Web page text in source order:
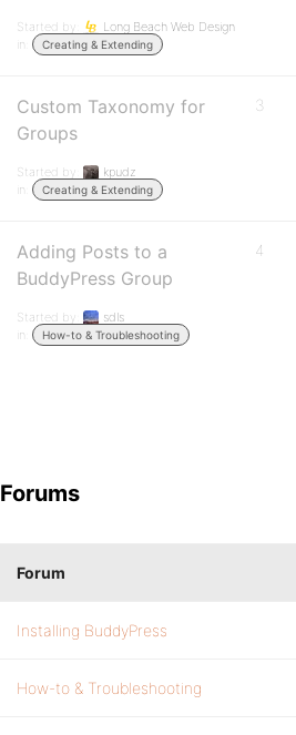
Started by:
Long Beach Web Design
in:
Creating & Extending
Custom Taxonomy for
Groups
Started by:
kpudz
in:
Creating & Extending
3
Adding Posts to a
BuddyPress Group
Started by:
sdls
in:
How-to & Troubleshooting
4
Forums
Forum
Installing BuddyPress
How-to & Troubleshooting